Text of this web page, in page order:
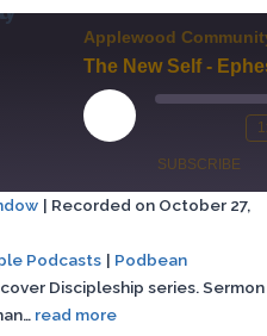
Applewood
Play
Episode
Mute/
Episode
10
SUBSCRIBE
| Recorded on October 27,
Podcasts | Podbean
Discipleship series. Sermon
read more